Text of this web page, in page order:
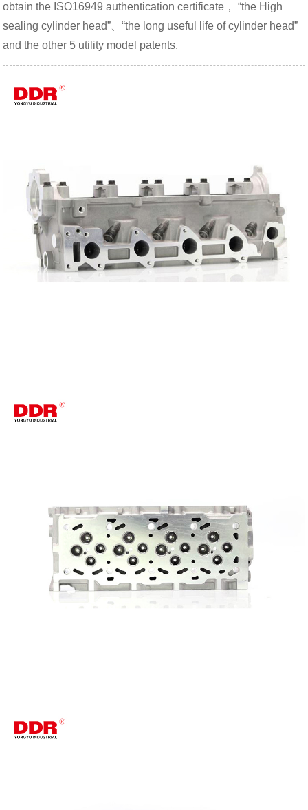
obtain the ISO16949 authentication certificate， “the High
sealing cylinder head”、“the long useful life of cylinder head”
and the other 5 utility model patents.